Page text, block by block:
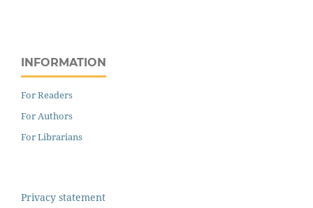
INFORMATION
For Readers
For Authors
For Librarians
Privacy statement